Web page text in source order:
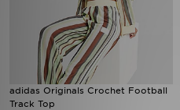
adidas Originals Crochet Football
Track Top